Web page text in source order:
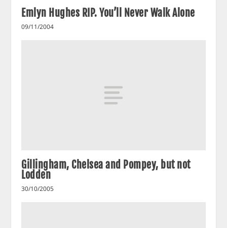
Emlyn Hughes RIP. You’ll Never Walk Alone
09/11/2004
Gillingham, Chelsea and Pompey, but not
Lodden
30/10/2005